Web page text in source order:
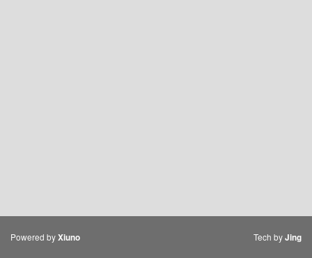
Powered byXiuno Tech byJing